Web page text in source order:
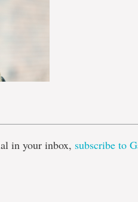
in your inbox, subscribe to